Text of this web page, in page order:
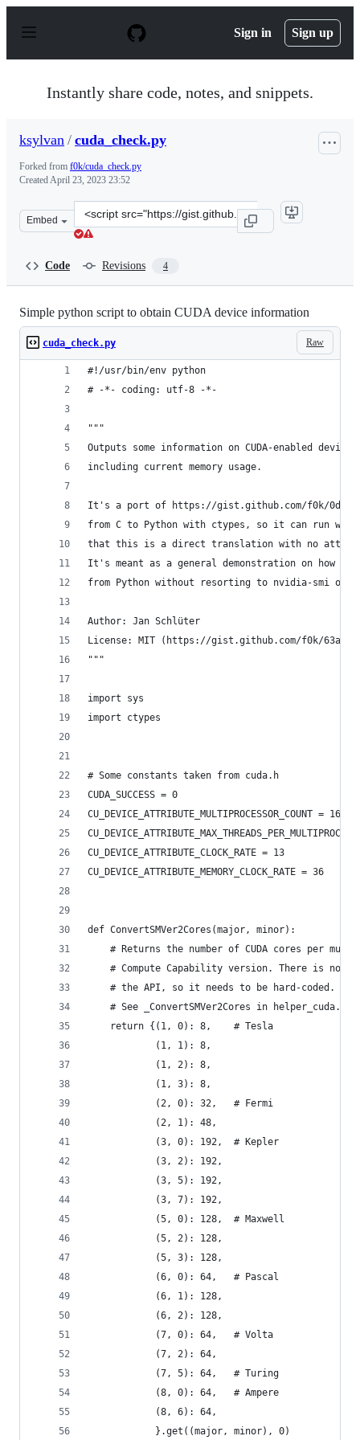
p
Sign in Sign up
Instantly share code, notes, and snippets.
ksylvan / cuda_check.py
Forked from f0k/cuda_check.py
CreatedApril 23, 2023 23:52
Embed
Clone
this
Code Revisions 4
Simple python script to obtain CUDA device information
Raw
cuda_check.py
#!/usr/bin/env python
# -*- coding: utf-8 -*-
"""
Outputs some information on CUDA-enabled
including current memory usage.
It's a port of https://gist.github.com/f0k/
from C to Python with ctypes, so it can run
that this is a direct translation with no attempt
It's meant as a general demonstration on how to
from Python without resorting to nvidia-smi or a
Author: Jan Schlüter
License: MIT (https://gist.github.com/f0k/
"""
import sys
import ctypes
# Some constants taken from cuda.h
CUDA_SUCCESS = 0
CU_DEVICE_ATTRIBUTE_MULTIPROCESSOR_COUNT = 16
CU_DEVICE_ATTRIBUTE_CLOCK_RATE = 13
CU_DEVICE_ATTRIBUTE_MEMORY_CLOCK_RATE = 36
def ConvertSMVer2Cores(major, minor):
# Returns the number of CUDA cores per
# Compute Capability version. There is no
    # the API, so it needs to be hard-coded.
# See _ConvertSMVer2Cores in helper_cuda.h
    return {(1, 0): 8,    # Tesla
            (1, 1): 8,
            (1, 2): 8,
            (1, 3): 8,
            (2, 0): 32,   # Fermi
            (2, 1): 48,
            (3, 0): 192,  # Kepler
            (3, 2): 192,
            (3, 5): 192,
            (3, 7): 192,
            (5, 0): 128,  # Maxwell
            (5, 2): 128,
            (5, 3): 128,
            (6, 0): 64,   # Pascal
            (6, 1): 128,
            (6, 2): 128,
            (7, 0): 64,   # Volta
            (7, 2): 64,
            (7, 5): 64,   # Turing
            (8, 0): 64,   # Ampere
            (8, 6): 64,
            }.get((major, minor), 0)